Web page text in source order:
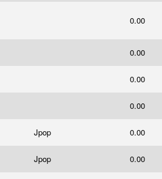
0.00
0.00
0.00
0.00
Jpop 0.00
Jpop 0.00